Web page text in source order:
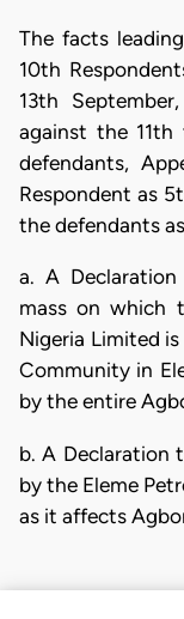
The facts
10th
13th
against the
defendants,
Respondent as
the defendants
a. A
mass on which
Nigeria Limited
Community in
by the entire
b. A Declaration
by the Eleme
as it affects